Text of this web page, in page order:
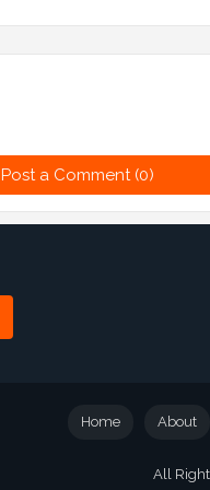
Post a Comment (0)
All
Home About